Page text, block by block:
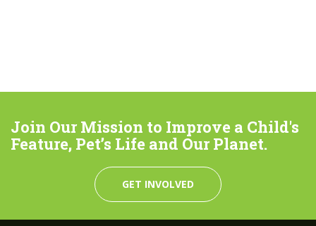
Join Our Mission to Improve a Child's
Feature, Pet’s Life and Our Planet.
GET INVOLVED